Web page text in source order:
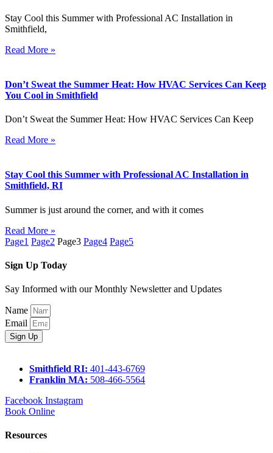
Stay Cool this Summer with Professional AC Installation in
Smithfield,
Read More »
Don’t Sweat the Summer Heat: How HVAC Services Can Keep
You Cool in Smithfield
Don’t Sweat the Summer Heat: How HVAC Services Can Keep
Read More »
Stay Cool this Summer with Professional AC Installation in
Smithfield, RI
Summer is just around the corner, and with it comes
Read More »
Page1 Page2 Page3 Page4 Page5
Sign Up Today
Say Informed with our Monthly Newsletter and Updates
Name
Email
Sign Up
Smithfield RI: 401-443-6769
Franklin MA: 508-466-5564
Facebook Instagram
Book Online
Resources